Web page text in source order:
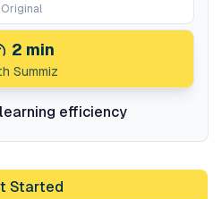
Original
2 min
Summiz
efficiency
Started